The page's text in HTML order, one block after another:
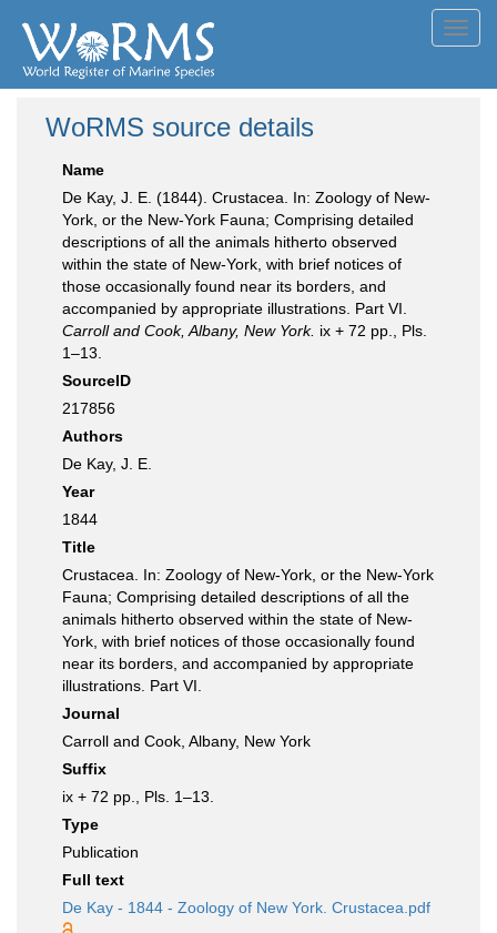
WoRMS source details
Name
De Kay, J. E. (1844). Crustacea. In: Zoology of New-
York, or the New-York Fauna; Comprising detailed
descriptions of all the animals hitherto observed
within the state of New-York, with brief notices of
those occasionally found near its borders, and
accompanied by appropriate illustrations. Part VI.
Carroll and Cook, Albany, New York. ix + 72 pp., Pls.
1–13.
SourceID
217856
Authors
De Kay, J. E.
Year
1844
Title
Crustacea. In: Zoology of New-York, or the New-York
Fauna; Comprising detailed descriptions of all the
animals hitherto observed within the state of New-
York, with brief notices of those occasionally found
near its borders, and accompanied by appropriate
illustrations. Part VI.
Journal
Carroll and Cook, Albany, New York
Suffix
ix + 72 pp., Pls. 1–13.
Type
Publication
Full text
De Kay - 1844 - Zoology of New York. Crustacea.pdf